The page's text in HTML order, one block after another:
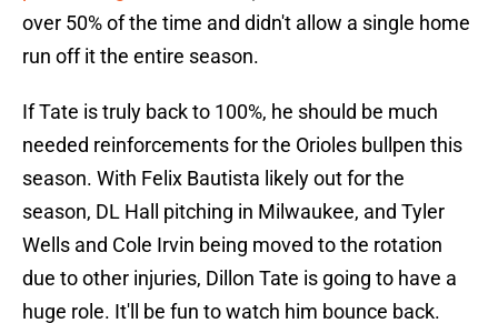
over 50% of the time and didn't allow a single home
run off it the entire season.
If Tate is truly back to 100%, he should be much
needed reinforcements for the Orioles bullpen this
season. With Felix Bautista likely out for the
season, DL Hall pitching in Milwaukee, and Tyler
Wells and Cole Irvin being moved to the rotation
due to other injuries, Dillon Tate is going to have a
huge role. It'll be fun to watch him bounce back.